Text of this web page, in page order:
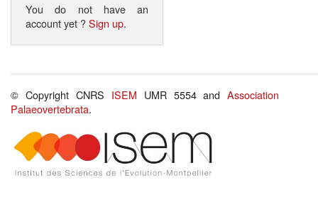
You do not have an
account yet ?Sign up.
© Copyright CNRS ISEM UMR 5554 andAssociation
Palaeovertebrata.